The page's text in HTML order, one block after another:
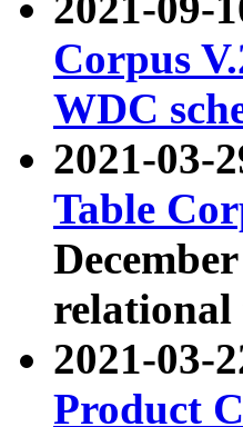
Corpus
WDC
2021-03-
Table
relational
2021-03-
Product